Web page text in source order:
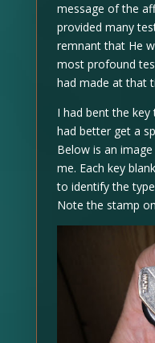
message of the
provided many
remnant that He
most profound
had made at that
I had bent the
had better get a
Below is an
me. Each key
to identify the
Note the stamp